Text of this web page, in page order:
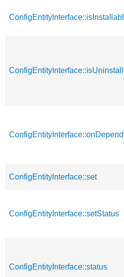
ConfigEntityInterface::set
ConfigEntityInterface::setStatus
ConfigEntityInterface::status